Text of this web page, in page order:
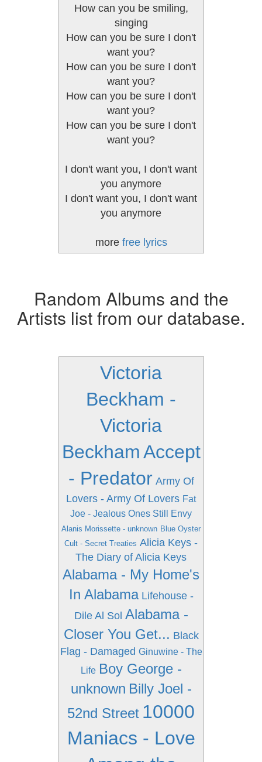
How can you be smiling,
singing
How can you be sure I don't
want you?
How can you be sure I don't
want you?
How can you be sure I don't
want you?
How can you be sure I don't
want you?
I don't want you, I don't want
you anymore
I don't want you, I don't want
you anymore
more free lyrics
Random Albums and the
Artists list from our database.
Victoria
Beckham -
Victoria
BeckhamAccept
- Predator Army Of
Lovers - Army Of Lovers Fat
Joe - Jealous Ones Still Envy
Alanis Morissette - unknown Blue Oyster
Cult - Secret Treaties Alicia Keys -
The Diary of Alicia Keys
Alabama - My Home's
In Alabama Lifehouse -
Dile Al Sol Alabama -
Closer You Get... Black
Flag - Damaged Ginuwine - The
Life Boy George -
unknown Billy Joel -
52nd Street 10000
Maniacs - Love